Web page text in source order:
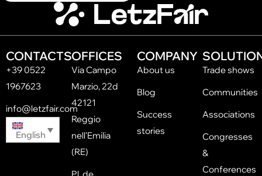
CONTACTS
+39 0522
1967623
info@letzfair.com
English
OFFICES
Via Campo
Marzio, 22d
42121
Reggio
nell'Emilia
(RE)
COMPANY
About us
Blog
Success
stories
Trade shows
Communities
Associations
Congresses
&
Conferences